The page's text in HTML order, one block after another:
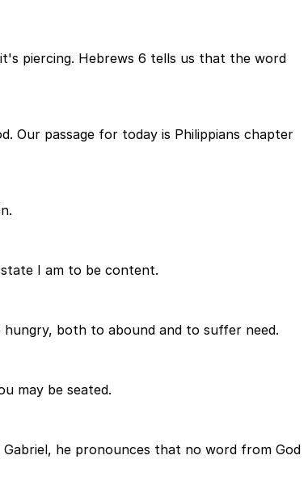
piercing. Hebrews 6 tells us that the word
Our passage for today is Philippians chapter
I am to be content.
both to abound and to suffer need.
may be seated.
he pronounces that no word from God